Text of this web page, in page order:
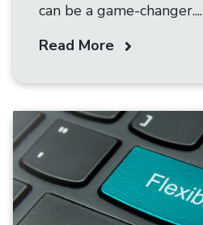
can be a game-changer....
Read More